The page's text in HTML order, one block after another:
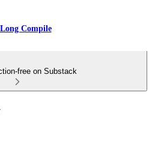
Compile
free on Substack